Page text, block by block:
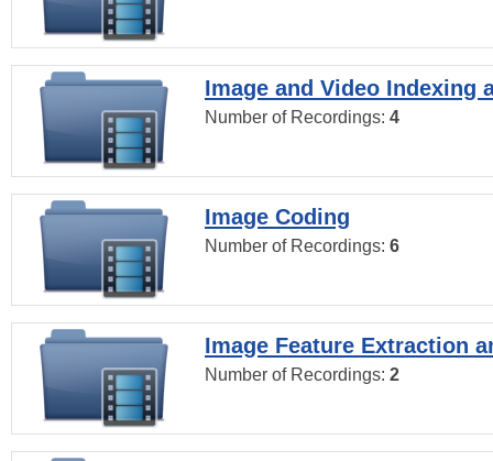
Image and Video Indexing
Number of Recordings: 4
Image Coding
Number of Recordings: 6
Image Feature Extraction
Number of Recordings: 2